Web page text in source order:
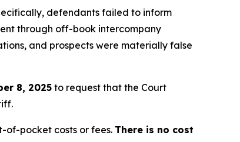
defendants failed to inform
through off-book intercompany
and prospects were materially false
8, 2025 to request that the Court
of-pocket costs or fees. There is no cost